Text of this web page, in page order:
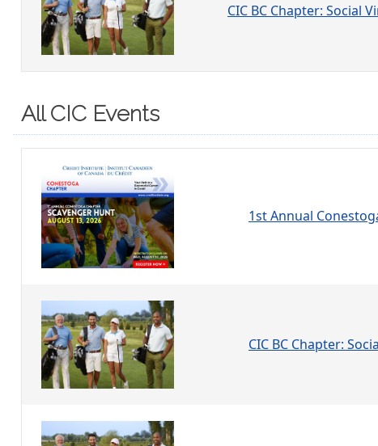
CIC BC Chapter: Social
All CIC Events
1st Annual
CIC BC Chapter: